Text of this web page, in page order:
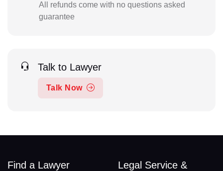
All refunds come with no questions asked
guarantee
Talk to Lawyer
Talk Now
Find a Lawyer
Legal Service &